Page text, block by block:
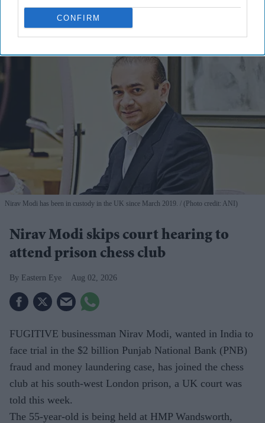
CONFIRM
Nirav Modi has been in custody in the UK since March 2019. (Photo credit: ANI)
Nirav Modi skips court hearing to
attend prison chess club
Eastern Eye Aug 02, 2026
FUGITIVE businessman Nirav Modi, wanted in India to
face trial in the $2 billion Punjab National Bank (PNB)
fraud and money laundering case, has joined the chess
club at his south-west London prison, a UK court was
told this week.
The 55-year-old is being held at HMP Wandsworth,